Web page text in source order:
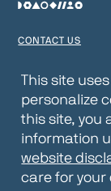
CONTACT US
PRIVACY NOTICE
WEBSITE
© 2026 PATH
This site
personalize
this site, you
information
website
care for your